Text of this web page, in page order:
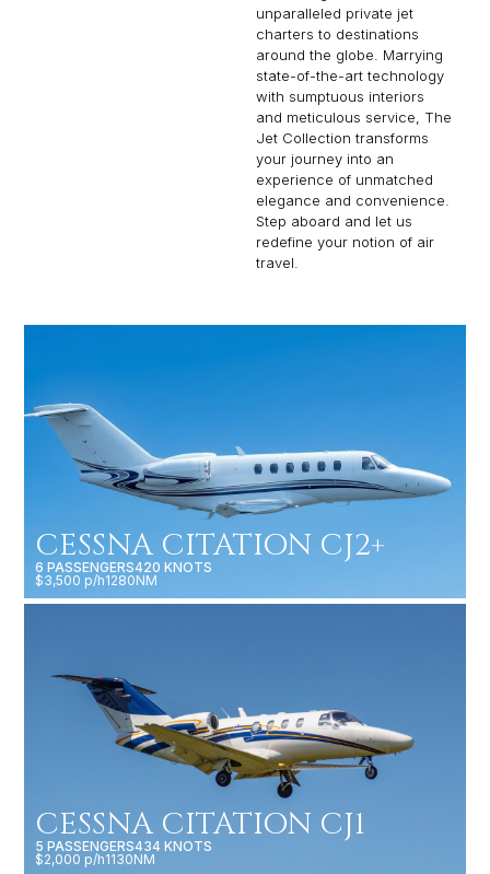
unparalleled private jet
charters to destinations
around the globe. Marrying
state-of-the-art technology
with sumptuous interiors
and meticulous service, The
Jet Collection transforms
your journey into an
experience of unmatched
elegance and convenience.
Step aboard and let us
redefine your notion of air
travel.
CESSNA CITATION CJ2+
6 PASSENGERS420 KNOTS
$3,500 p/h1280NM
CESSNA CITATION CJ1
5 PASSENGERS434 KNOTS
$2,000 p/h1130NM